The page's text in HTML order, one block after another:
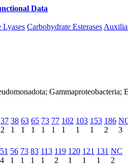
Data
Lyases Carbohydrate Esterases
37
2
38
1
63
1
65
1
73
1
77
1
102
1
103
1
153
1
186
2
3
51
4
56
1
73
1
83
1
113
1
119
2
120
1
121
1
131
1
NC
2